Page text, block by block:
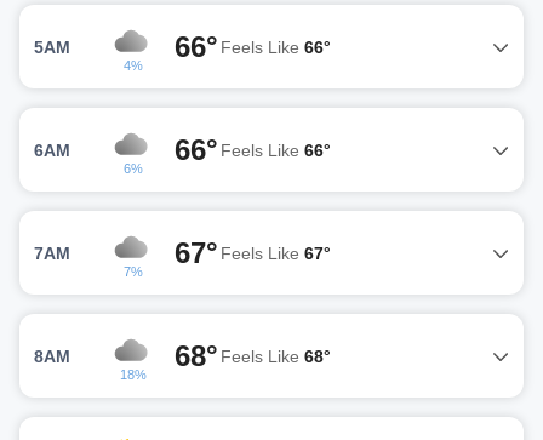
5AM
4%
66° Feels Like 66°
6AM
6%
66° Feels Like 66°
7AM
7%
67° Feels Like 67°
8AM
18%
68° Feels Like 68°